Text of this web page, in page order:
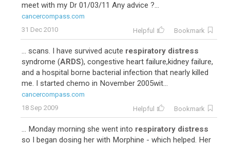
meet with my Dr 01/03/11 Any advice ?...
cancercompass.com
31 Dec 2010
Helpful Bookmark
... scans. I have survived acute respiratory distress
syndrome (ARDS), congestive heart failure,kidney failure,
and a hospital borne bacterial infection that nearly killed
me. I started chemo in November 2005wit...
cancercompass.com
18 Sep 2009
Helpful Bookmark
... Monday morning she went into respiratory distress
so I began dosing her with Morphine - which helped. Her